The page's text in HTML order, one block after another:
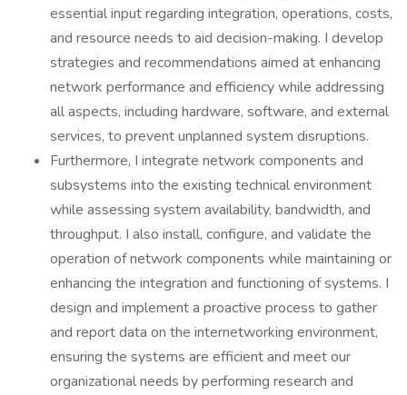
essential input regarding integration, operations, costs,
and resource needs to aid decision-making. I develop
strategies and recommendations aimed at enhancing
network performance and efficiency while addressing
all aspects, including hardware, software, and external
services, to prevent unplanned system disruptions.
Furthermore, I integrate network components and
subsystems into the existing technical environment
while assessing system availability, bandwidth, and
throughput. I also install, configure, and validate the
operation of network components while maintaining or
enhancing the integration and functioning of systems. I
design and implement a proactive process to gather
and report data on the internetworking environment,
ensuring the systems are efficient and meet our
organizational needs by performing research and